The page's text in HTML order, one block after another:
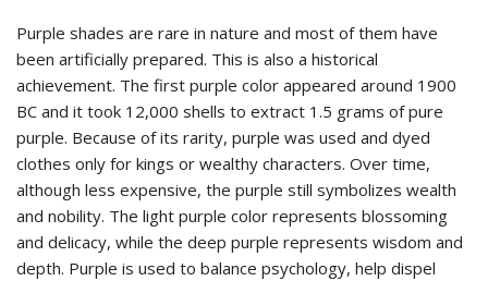
Purple shades are rare in nature and most of them have
been artificially prepared. This is also a historical
achievement. The first purple color appeared around 1900
BC and it took 12,000 shells to extract 1.5 grams of pure
purple. Because of its rarity, purple was used and dyed
clothes only for kings or wealthy characters. Over time,
although less expensive, the purple still symbolizes wealth
and nobility. The light purple color represents blossoming
and delicacy, while the deep purple represents wisdom and
depth. Purple is used to balance psychology, help dispel